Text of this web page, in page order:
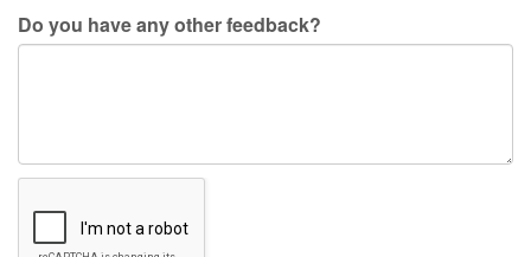
Do you have any other feedback?